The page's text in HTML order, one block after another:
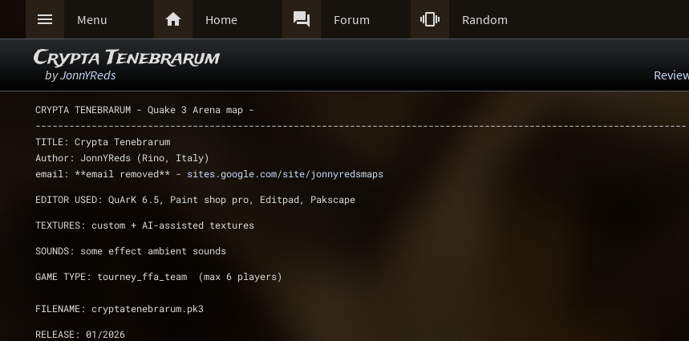
 Menu  Home  Forum  Random
Crypta Tenebrarum
byJonnYReds
CRYPTA TENEBRARUM - Quake 3 Arena map -
--------------------------------------------------------------------------------------------------------------------
TITLE: Crypta Tenebrarum
Author: JonnYReds (Rino, Italy)
email: **email removed** - sites.google.com/site/jonnyredsmaps
EDITOR USED: QuArK 6.5, Paint shop pro, Editpad, Pakscape
TEXTURES: custom + AI-assisted textures
SOUNDS: some effect ambient sounds
GAME TYPE: tourney_ffa_team  (max 6 players)
FILENAME: cryptatenebrarum.pk3
RELEASE: 01/2026